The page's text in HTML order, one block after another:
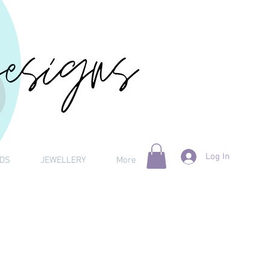
JEWELLERY More Log In